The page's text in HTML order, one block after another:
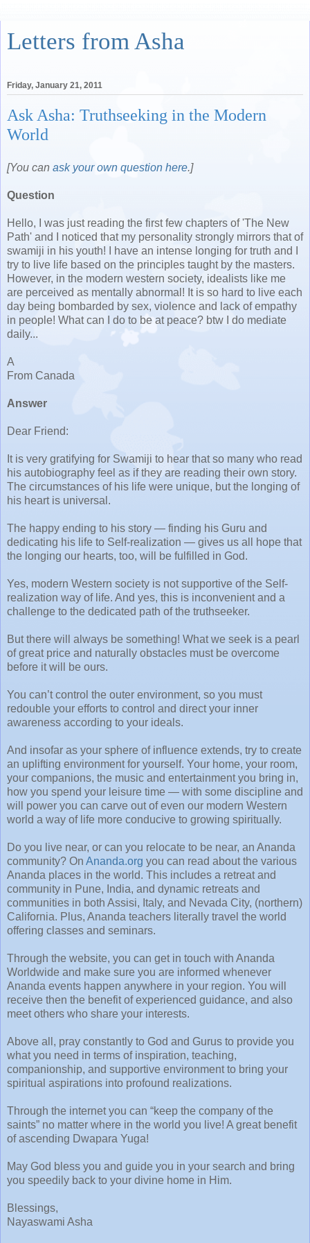
Letters from Asha
Friday, January 21, 2011
Ask Asha: Truthseeking in the Modern
World
[You can ask your own question here.]
Question
Hello, I was just reading the first few chapters of 'The New
Path' and I noticed that my personality strongly mirrors that of
swamiji in his youth! I have an intense longing for truth and I
try to live life based on the principles taught by the masters.
However, in the modern western society, idealists like me
are perceived as mentally abnormal! It is so hard to live each
day being bombarded by sex, violence and lack of empathy
in people! What can I do to be at peace? btw I do mediate
daily...
A
From Canada
Answer
Dear Friend:
It is very gratifying for Swamiji to hear that so many who read
his autobiography feel as if they are reading their own story.
The circumstances of his life were unique, but the longing of
his heart is universal.
The happy ending to his story — finding his Guru and
dedicating his life to Self-realization — gives us all hope that
the longing our hearts, too, will be fulfilled in God.
Yes, modern Western society is not supportive of the Self-
realization way of life. And yes, this is inconvenient and a
challenge to the dedicated path of the truthseeker.
But there will always be something! What we seek is a pearl
of great price and naturally obstacles must be overcome
before it will be ours.
You can’t control the outer environment, so you must
redouble your efforts to control and direct your inner
awareness according to your ideals.
And insofar as your sphere of influence extends, try to create
an uplifting environment for yourself. Your home, your room,
your companions, the music and entertainment you bring in,
how you spend your leisure time — with some discipline and
will power you can carve out of even our modern Western
world a way of life more conducive to growing spiritually.
Do you live near, or can you relocate to be near, an Ananda
community? On Ananda.org you can read about the various
Ananda places in the world. This includes a retreat and
community in Pune, India, and dynamic retreats and
communities in both Assisi, Italy, and Nevada City, (northern)
California. Plus, Ananda teachers literally travel the world
offering classes and seminars.
Through the website, you can get in touch with Ananda
Worldwide and make sure you are informed whenever
Ananda events happen anywhere in your region. You will
receive then the benefit of experienced guidance, and also
meet others who share your interests.
Above all, pray constantly to God and Gurus to provide you
what you need in terms of inspiration, teaching,
companionship, and supportive environment to bring your
spiritual aspirations into profound realizations.
Through the internet you can “keep the company of the
saints” no matter where in the world you live! A great benefit
of ascending Dwapara Yuga!
May God bless you and guide you in your search and bring
you speedily back to your divine home in Him.
Blessings,
Nayaswami Asha